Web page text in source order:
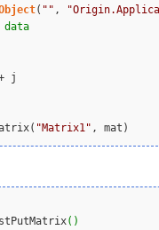
( "" ,
"Matrix1" , mat)
( )